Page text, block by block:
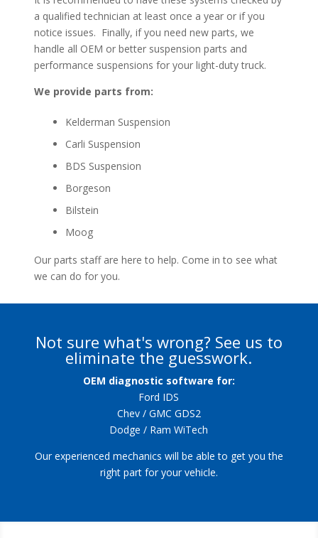
a qualified technician at least once a year or if you
notice issues. Finally, if you need new parts, we
handle all OEM or better suspension parts and
performance suspensions for your light-duty truck.
We provide parts from:
Kelderman Suspension
Carli Suspension
BDS Suspension
Borgeson
Bilstein
Moog
Our parts staff are here to help. Come in to see what
we can do for you.
Not sure what's wrong? See us to
eliminate the guesswork.
OEM diagnostic software for:
Ford IDS
Chev / GMC GDS2
Dodge / Ram WiTech
Our experienced mechanics will be able to get you the
right part for your vehicle.